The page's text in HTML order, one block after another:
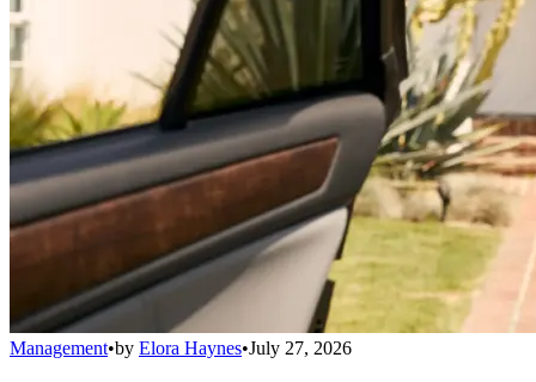
Management•by Elora Haynes•July 27, 2026